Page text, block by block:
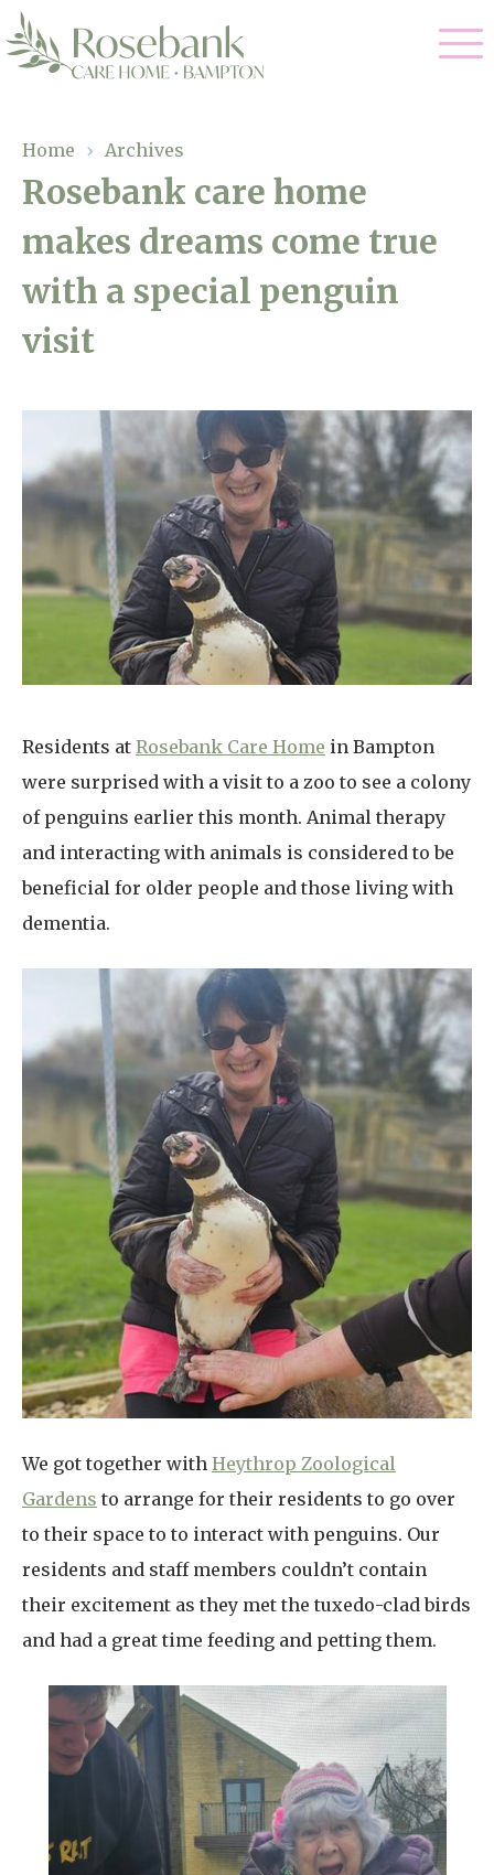
01993 850 308
enquiries@rosebankcarehome.co.uk
Arrange a viewing
Residential Care
Dementia Care
Respite Care
Our Home
Gallery
Facilities
Magic Moments
About Us
Home News
Newsletters
Our Ethos
Work With Us
Home › Archives
Rosebank care home
makes dreams come true
with a special penguin
visit
Residents at Rosebank Care Home in Bampton
were surprised with a visit to a zoo to see a colony
of penguins earlier this month. Animal therapy
and interacting with animals is considered to be
beneficial for older people and those living with
dementia.
We got together with Heythrop Zoological
Gardens to arrange for their residents to go over
to their space to to interact with penguins. Our
residents and staff members couldn’t contain
their excitement as they met the tuxedo-clad birds
and had a great time feeding and petting them.